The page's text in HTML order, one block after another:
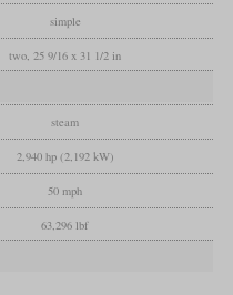
simple
two, 25 9/16 x 31 1/2 in
steam
2,940 hp (2,192 kW)
50 mph
63,296 lbf